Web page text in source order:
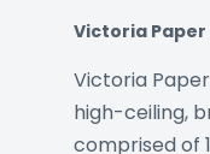
Victoria Paper
Victoria
high-ceiling,
comprised of